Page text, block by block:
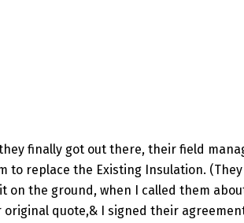
finally got out there, their field
to replace the Existing Insulation.
on the ground, when I called them
original quote,& I signed their